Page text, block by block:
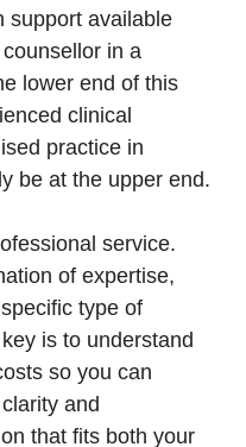
support available
in a
lower end of this
clinical
practice in
be at the upper end.
service.
of expertise,
type of
is to understand
so you can
and
that fits both your